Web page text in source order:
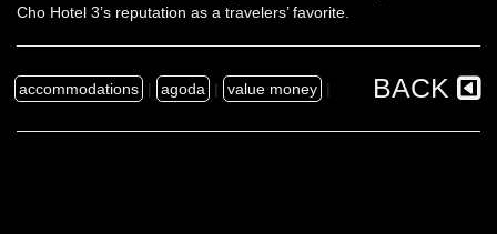
Cho Hotel 3’s reputation as a travelers’ favorite.
accommodations | agoda | value money | BACK